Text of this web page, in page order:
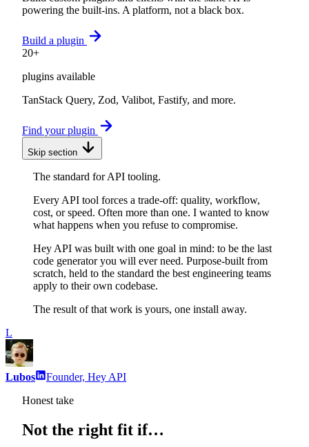
powering the built-ins. A platform, not a black box.
Build a plugin
20+
plugins available
TanStack Query, Zod, Valibot, Fastify, and more.
Find your plugin
Skip section
The standard for API tooling.
Every API tool forces a trade-off: quality, workflow,
cost, or speed. Often more than one. I wanted to know
what happens when you refuse to compromise.
Hey API was built with one goal in mind: to be the last
code generator you will ever need. Purpose-built from
scratch, held to the standard the best engineering teams
apply to their own codebase.
The result of that work is yours, one install away.
L
Lubos
Founder, Hey API
Honest take
Not the right fit if…